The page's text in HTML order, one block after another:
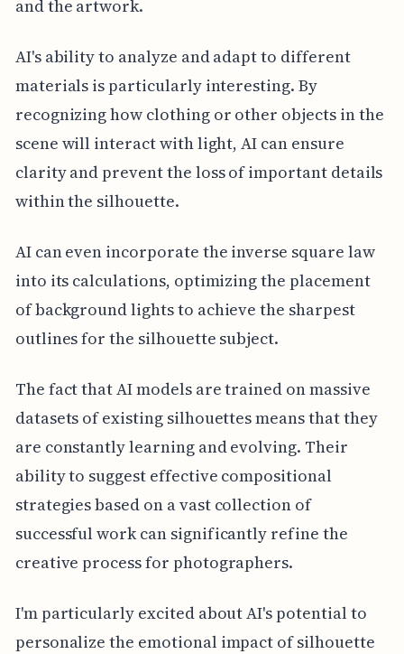
and the artwork.
AI's ability to analyze and adapt to different
materials is particularly interesting. By
recognizing how clothing or other objects in the
scene will interact with light, AI can ensure
clarity and prevent the loss of important details
within the silhouette.
AI can even incorporate the inverse square law
into its calculations, optimizing the placement
of background lights to achieve the sharpest
outlines for the silhouette subject.
The fact that AI models are trained on massive
datasets of existing silhouettes means that they
are constantly learning and evolving. Their
ability to suggest effective compositional
strategies based on a vast collection of
successful work can significantly refine the
creative process for photographers.
I'm particularly excited about AI's potential to
personalize the emotional impact of silhouette